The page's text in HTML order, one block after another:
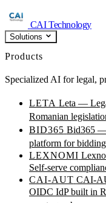
CAI Technology
Solutions
Products
Specialized AI for legal,
LETA Leta —
Romanian
BID365 Bid365 —
platform for
LEXNOMI
Self-serve
CAI-AUT CAI-
OIDC IdP built in